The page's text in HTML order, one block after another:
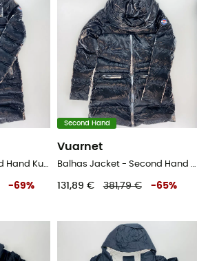
Eyre Jacket - Second Hand Kunstfaserjacke - Damen - Schwarz - S
-69%
Second Hand
Vuarnet
Balhas Jacket - Second Hand Kunstfaserjacke - Damen - Schwarz - S
131,89 € 381,79 € -65%